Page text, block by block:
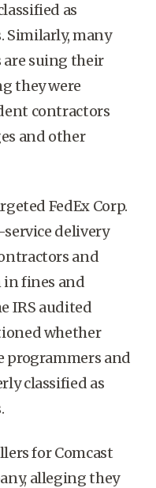
as
Similarly, many
suing their
they were
contractors
and other
FedEx Corp.
delivery
and
fines and
IRS audited
whether
programmers and
classified as
for Comcast
alleging they